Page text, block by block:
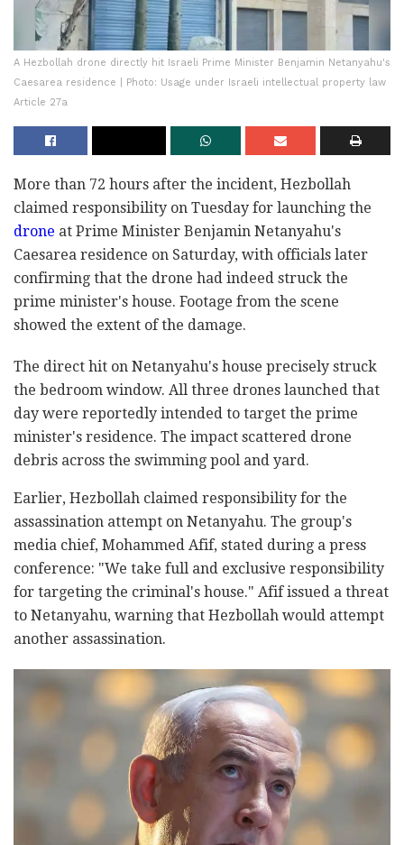
A Hezbollah drone directly hit Israeli Prime Minister Benjamin Netanyahu's
Caesarea residence | Photo: Usage under Israeli intellectual property law
Article 27a
More than 72 hours after the incident, Hezbollah
claimed responsibility on Tuesday for launching the
drone at Prime Minister Benjamin Netanyahu's
Caesarea residence on Saturday, with officials later
confirming that the drone had indeed struck the
prime minister's house. Footage from the scene
showed the extent of the damage.
The direct hit on Netanyahu's house precisely struck
the bedroom window. All three drones launched that
day were reportedly intended to target the prime
minister's residence. The impact scattered drone
debris across the swimming pool and yard.
Earlier, Hezbollah claimed responsibility for the
assassination attempt on Netanyahu. The group's
media chief, Mohammed Afif, stated during a press
conference: "We take full and exclusive responsibility
for targeting the criminal's house." Afif issued a threat
to Netanyahu, warning that Hezbollah would attempt
another assassination.